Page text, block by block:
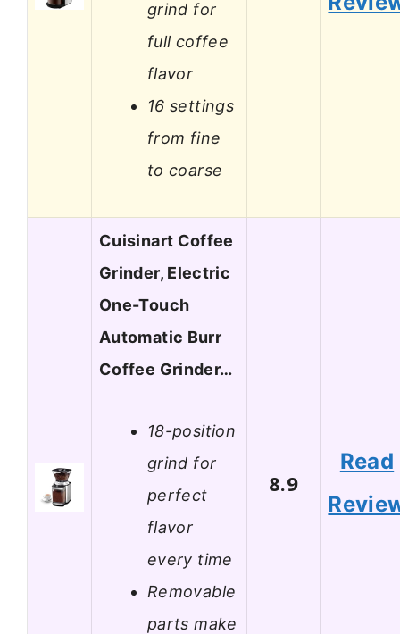
grind for
full coffee
flavor
16 settings
from fine
to coarse
Cuisinart Coffee
Grinder, Electric
One-Touch
Automatic Burr
Coffee Grinder…
18-position
grind for
perfect
flavor
every time
Removable
parts make
8.9
Read